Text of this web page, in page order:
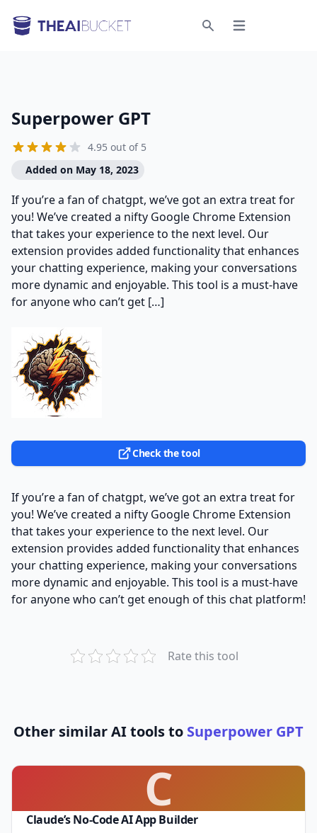
Open menu
Superpower GPT
4.95 out of 5
Added on May 18, 2023
If you’re a fan of chatgpt, we’ve got an extra treat for
you! We’ve created a nifty Google Chrome Extension
that takes your experience to the next level. Our
extension provides added functionality that enhances
your chatting experience, making your conversations
more dynamic and enjoyable. This tool is a must-have
for anyone who can’t get […]
Check the tool
If you’re a fan of chatgpt, we’ve got an extra treat for
you! We’ve created a nifty Google Chrome Extension
that takes your experience to the next level. Our
extension provides added functionality that enhances
your chatting experience, making your conversations
more dynamic and enjoyable. This tool is a must-have
for anyone who can’t get enough of this chat platform!
Rate this tool
Other similar AI tools to Superpower GPT
C
Claude’s No-Code AI App Builder